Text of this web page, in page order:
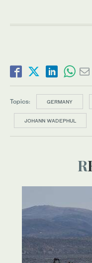
Topics: GERMANY
JOHANN WADEPHUL